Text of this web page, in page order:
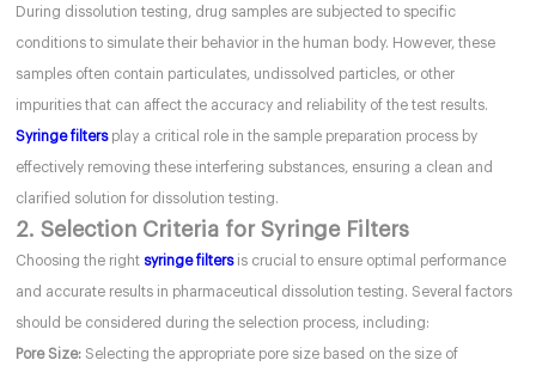
During dissolution testing, drug samples are subjected to specific
conditions to simulate their behavior in the human body. However, these
samples often contain particulates, undissolved particles, or other
impurities that can affect the accuracy and reliability of the test results.
Syringe filtersplay a critical role in the sample preparation process by
effectively removing these interfering substances, ensuring a clean and
clarified solution for dissolution testing.
2. Selection Criteria for Syringe Filters
Choosing the right syringe filters is crucial to ensure optimal performance
and accurate results in pharmaceutical dissolution testing. Several factors
should be considered during the selection process, including:
Pore Size: Selecting the appropriate pore size based on the size of